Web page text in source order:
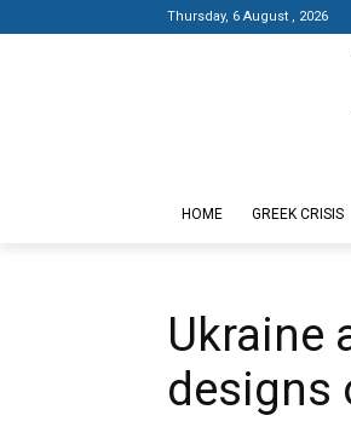
Thursday, 6 August , 2026
HOME GREEK CRISIS
Ukraine
designs